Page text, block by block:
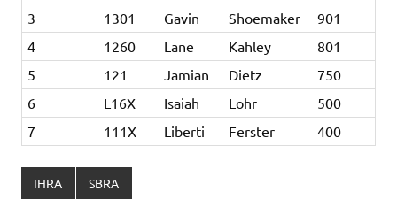
3
1301 Gavin Shoemaker
901
4
1260 Lane Kahley
801
5
121 Jamian Dietz
750
6
L16X Isaiah Lohr
500
7
111X Liberti Ferster 400
IHRA SBRA